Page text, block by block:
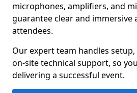
microphones, amplifiers, and
guarantee clear and immersive
attendees.
Our expert team handles
on-site technical support, so
delivering a successful event.